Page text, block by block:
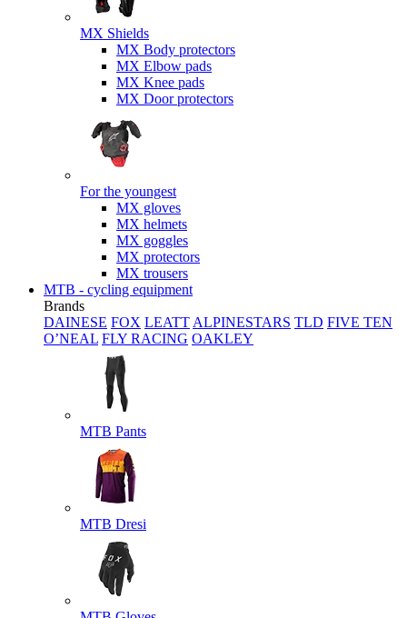
MX Shields
MX Body protectors
MX Elbow pads
MX Knee pads
MX Door protectors
For the youngest
MX gloves
MX helmets
MX goggles
MX protectors
MX trousers
MTB - cycling equipment
Brands
DAINESE FOX LEATT ALPINESTARS TLD FIVE TEN
O’NEAL FLY RACING OAKLEY
MTB Pants
MTB Dresi